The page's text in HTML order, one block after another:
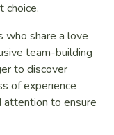
choice.
who share a love
team-building
to discover
of experience
attention to ensure